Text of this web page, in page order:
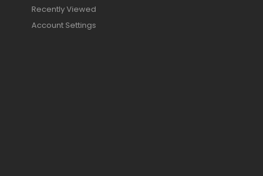
Recently Viewed
Account Settings